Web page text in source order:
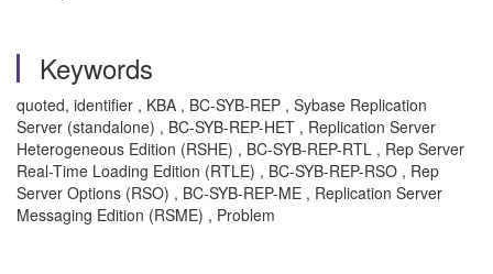
Keywords
quoted, identifier , KBA , BC-SYB-REP , Sybase Replication
Server (standalone) , BC-SYB-REP-HET , Replication Server
Heterogeneous Edition (RSHE) , BC-SYB-REP-RTL , Rep Server
Real-Time Loading Edition (RTLE) , BC-SYB-REP-RSO , Rep
Server Options (RSO) , BC-SYB-REP-ME , Replication Server
Messaging Edition (RSME) , Problem